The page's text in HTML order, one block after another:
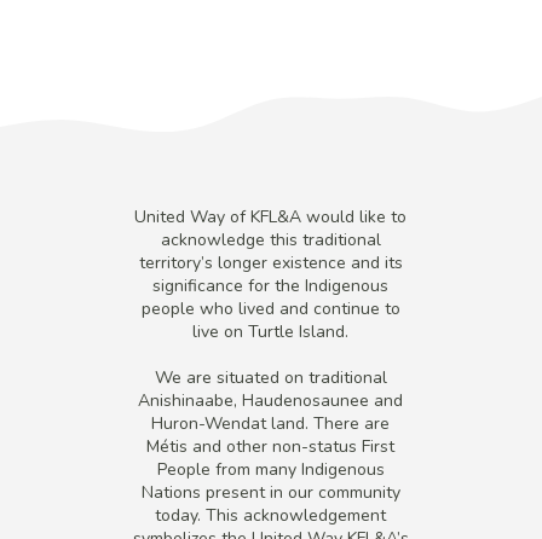
United Way of KFL&A would like to
acknowledge this traditional
territory’s longer existence and its
significance for the Indigenous
people who lived and continue to
live on Turtle Island.
We are situated on traditional
Anishinaabe, Haudenosaunee and
Huron-Wendat land. There are
Métis and other non-status First
People from many Indigenous
Nations present in our community
today. This acknowledgement